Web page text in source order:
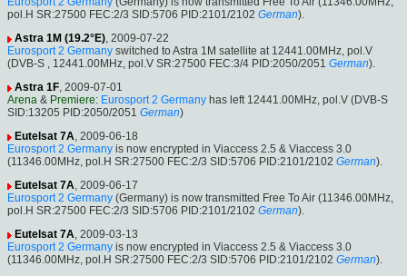
pol.H SR:27500 FEC:2/3 SID:5706 PID:2101/2102 German).
Astra 1M (19.2°E), 2009-07-22
Eurosport 2 Germany switched to Astra 1M satellite at 12441.00MHz, pol.V
(DVB-S , 12441.00MHz, pol.V SR:27500 FEC:3/4 PID:2050/2051 German).
Astra 1F, 2009-07-01
Arena & Premiere: Eurosport 2 Germany has left 12441.00MHz, pol.V (DVB-S
SID:13205 PID:2050/2051 German)
Eutelsat 7A, 2009-06-18
Eurosport 2 Germany is now encrypted in Viaccess 2.5 & Viaccess 3.0
(11346.00MHz, pol.H SR:27500 FEC:2/3 SID:5706 PID:2101/2102 German).
Eutelsat 7A, 2009-06-17
Eurosport 2 Germany (Germany) is now transmitted Free To Air (11346.00MHz,
pol.H SR:27500 FEC:2/3 SID:5706 PID:2101/2102 German).
Eutelsat 7A, 2009-03-13
Eurosport 2 Germany is now encrypted in Viaccess 2.5 & Viaccess 3.0
(11346.00MHz, pol.H SR:27500 FEC:2/3 SID:5706 PID:2101/2102 German).